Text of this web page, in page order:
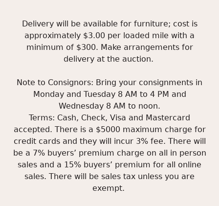
Delivery will be available for furniture; cost is
approximately $3.00 per loaded mile with a
minimum of $300. Make arrangements for
delivery at the auction.
Note to Consignors: Bring your consignments in
Monday and Tuesday 8 AM to 4 PM and
Wednesday 8 AM to noon.
Terms: Cash, Check, Visa and Mastercard
accepted. There is a $5000 maximum charge for
credit cards and they will incur 3% fee. There will
be a 7% buyers’ premium charge on all in person
sales and a 15% buyers’ premium for all online
sales. There will be sales tax unless you are
exempt.